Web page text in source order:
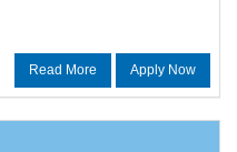
Read More Apply Now